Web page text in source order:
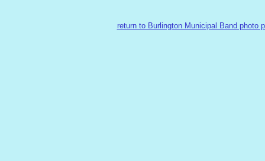
return to Burlington Municipal Band photo